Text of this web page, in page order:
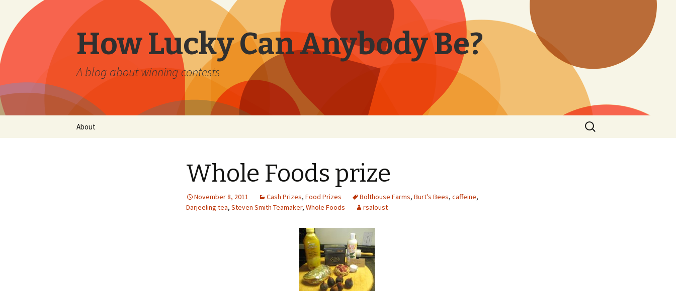
How Lucky Can Anybody Be?
A blog about winning contests
About
Search
for:
Whole Foods prize
November 8, 2011 Cash Prizes, Food Prizes Bolthouse Farms, Burt's Bees, caffeine,
Darjeeling tea, Steven Smith Teamaker, Whole Foods rsaloust